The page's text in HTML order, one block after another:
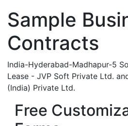
Sample
Contracts
India-Hyderabad-Madhapur-5
Lease - JVP Soft Private Ltd.
(India) Private Ltd.
Free